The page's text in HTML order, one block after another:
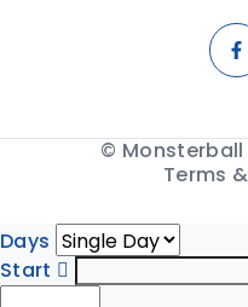
© Monsterball
Terms
Days
Start